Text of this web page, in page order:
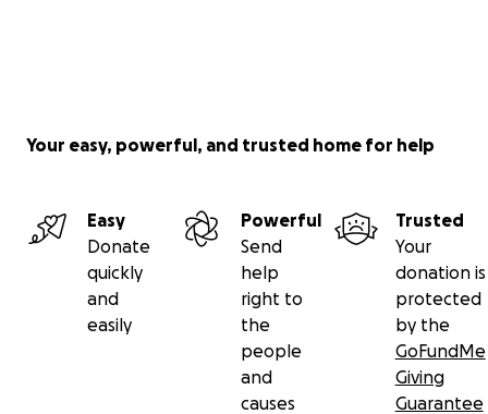
Your easy, powerful, and trusted home for help
Easy
Donate
quickly
and
easily
Powerful
Send
help
right to
the
people
and
causes
Trusted
Your
donation is
protected
by the
GoFundMe
Giving
Guarantee